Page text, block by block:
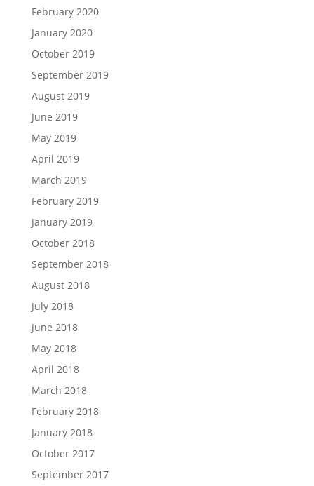
February 2020
January 2020
October 2019
September 2019
August 2019
June 2019
May 2019
April 2019
March 2019
February 2019
January 2019
October 2018
September 2018
August 2018
July 2018
June 2018
May 2018
April 2018
March 2018
February 2018
January 2018
October 2017
September 2017